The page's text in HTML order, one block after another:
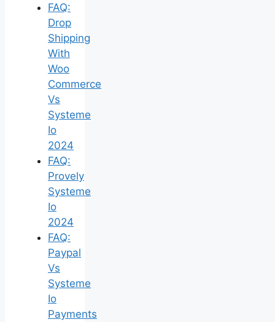
FAQ:
Drop
Shipping
With
Woo
Commerce
Vs
Systeme
Io
2024
FAQ:
Provely
Systeme
Io
2024
FAQ:
Paypal
Vs
Systeme
Io
Payments